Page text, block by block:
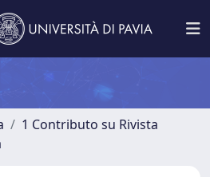
1 Contributo su Rivista